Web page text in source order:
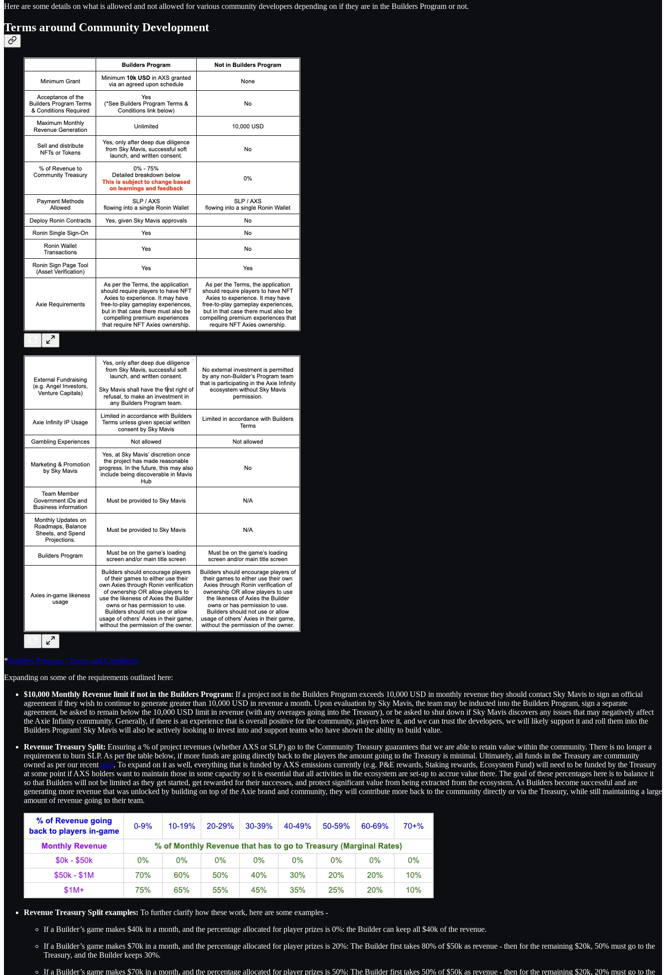
Here are some details on what is allowed and not allowed for various community developers depending on if they are in the Builders Program or not.
Terms around Community Development
*Builders Program - Terms and Conditions
Expanding on some of the requirements outlined here:
$10,000 Monthly Revenue limit if not in the Builders Program: If a project not in the Builders Program exceeds 10,000 USD in monthly revenue they should contact Sky Mavis to sign an official
agreement if they wish to continue to generate greater than 10,000 USD in revenue a month. Upon evaluation by Sky Mavis, the team may be inducted into the Builders Program, sign a separate
agreement, be asked to remain below the 10,000 USD limit in revenue (with any overages going into the Treasury), or be asked to shut down if Sky Mavis discovers any issues that may negatively affect
the Axie Infinity community. Generally, if there is an experience that is overall positive for the community, players love it, and we can trust the developers, we will likely support it and roll them into the
Builders Program! Sky Mavis will also be actively looking to invest into and support teams who have shown the ability to build value.
Revenue Treasury Split: Ensuring a % of project revenues (whether AXS or SLP) go to the Community Treasury guarantees that we are able to retain value within the community. There is no longer a
requirement to burn SLP. As per the table below, if more funds are going directly back to the players the amount going to the Treasury is minimal. Ultimately, all funds in the Treasury are community
owned as per our recent post. To expand on it as well, everything that is funded by AXS emissions currently (e.g. P&E rewards, Staking rewards, Ecosystem Fund) will need to be funded by the Treasury
at some point if AXS holders want to maintain those in some capacity so it is essential that all activities in the ecosystem are set-up to accrue value there. The goal of these percentages here is to balance it
so that Builders will not be limited as they get started, get rewarded for their successes, and protect significant value from being extracted from the ecosystem. As Builders become successful and are
generating more revenue that was unlocked by building on top of the Axie brand and community, they will contribute more back to the community directly or via the Treasury, while still maintaining a large
amount of revenue going to their team.
Revenue Treasury Split examples: To further clarify how these work, here are some examples -
If a Builder’s game makes $40k in a month, and the percentage allocated for player prizes is 0%: the Builder can keep all $40k of the revenue.
If a Builder’s game makes $70k in a month, and the percentage allocated for player prizes is 20%: The Builder first takes 80% of $50k as revenue - then for the remaining $20k, 50% must go to the
Treasury, and the Builder keeps 30%.
If a Builder’s game makes $70k in a month, and the percentage allocated for player prizes is 50%: The Builder first takes 50% of $50k as revenue - then for the remaining $20k, 20% must go to the